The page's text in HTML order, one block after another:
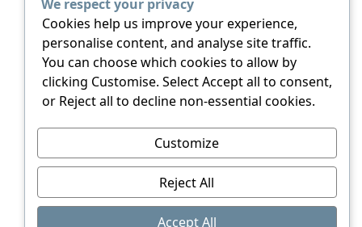
YOUR RIGHT TO MAKE A
COMPLAINT
You have the right to make a complaint about how
we process your personal data to the Information
© 2026 RS Bookbinders. All rights reserved.
We respect your privacy
Cookies help us improve your experience,
personalise content, and analyse site traffic.
You can choose which cookies to allow by
clicking Customise. Select Accept all to consent,
or Reject all to decline non-essential cookies.
Customize
Reject All
Accept All